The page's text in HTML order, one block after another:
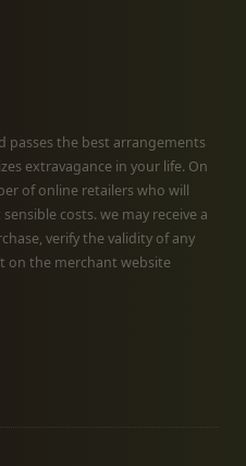
passes the best arrangements
extravagance in your life. On
of online retailers who will
costs. we may receive a
verify the validity of any
on the merchant website